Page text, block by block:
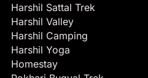
Harshil Sattal Trek
Harshil Valley
Harshil Camping
Harshil Yoga
Homestay